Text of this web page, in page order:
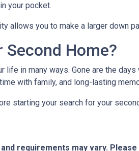
your pocket.
allows you to make a larger down
Second Home?
life in many ways. Gone are the
with family, and long-lasting
starting your search for your
requirements may vary.